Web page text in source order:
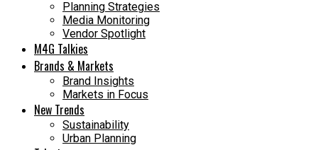
Planning Strategies
Media Monitoring
Vendor Spotlight
M4G Talkies
Brands & Markets
Brand Insights
Markets in Focus
New Trends
Sustainability
Urban Planning